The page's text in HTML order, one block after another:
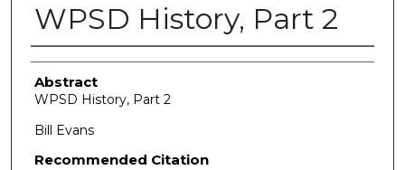
WPSD History, Part 2
Authors
Abstract
WPSD History, Part 2
Bill Evans
Recommended Citation